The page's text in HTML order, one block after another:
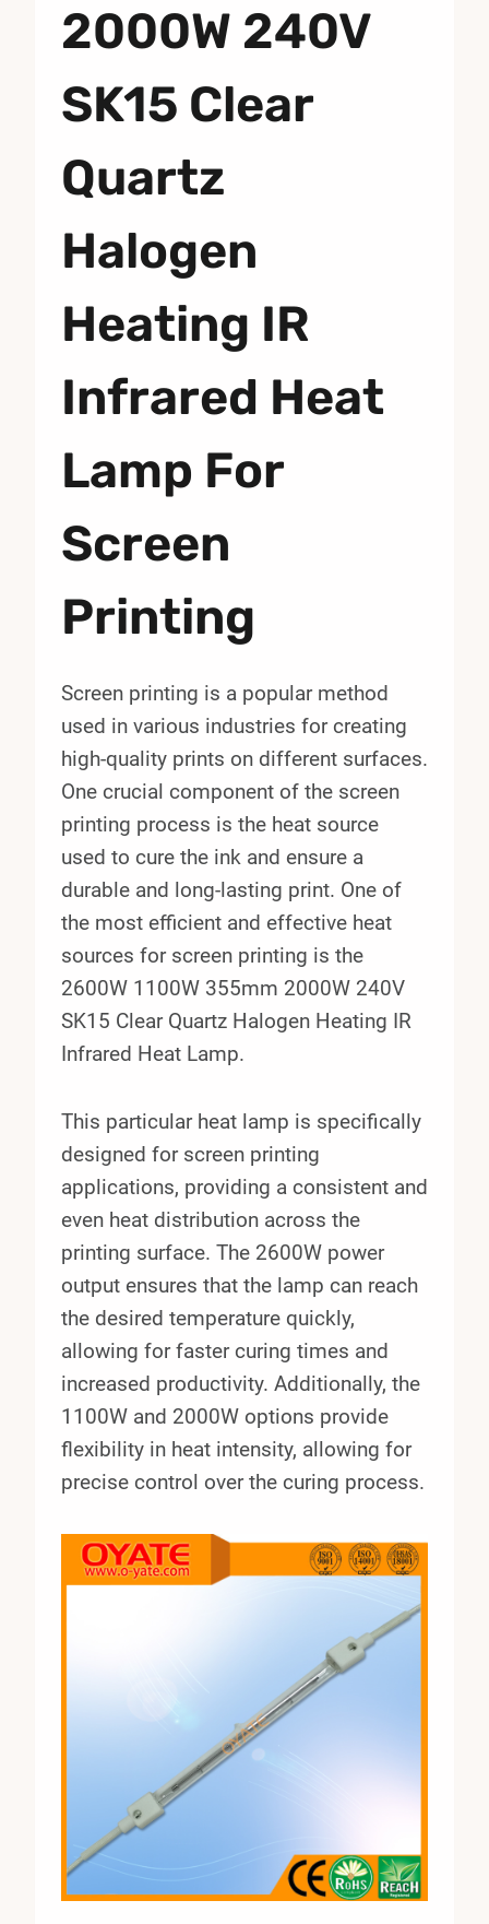
2000W 240V
SK15 Clear
Quartz
Halogen
Heating IR
Infrared Heat
Lamp For
Screen
Printing
Screen printing is a popular method
used in various industries for creating
high-quality prints on different surfaces.
One crucial component of the screen
printing process is the heat source
used to cure the ink and ensure a
durable and long-lasting print. One of
the most efficient and effective heat
sources for screen printing is the
2600W 1100W 355mm 2000W 240V
SK15 Clear Quartz Halogen Heating IR
Infrared Heat Lamp.
This particular heat lamp is specifically
designed for screen printing
applications, providing a consistent and
even heat distribution across the
printing surface. The 2600W power
output ensures that the lamp can reach
the desired temperature quickly,
allowing for faster curing times and
increased productivity. Additionally, the
1100W and 2000W options provide
flexibility in heat intensity, allowing for
precise control over the curing process.